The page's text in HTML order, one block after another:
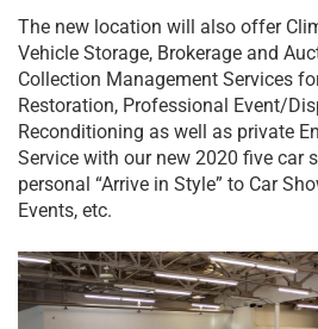
The new location will also offer
Vehicle Storage, Brokerage and
Collection Management Services
Restoration, Professional Event/
Reconditioning as well as private
Service with our new 2020 five car
personal “Arrive in Style” to Car
Events, etc.